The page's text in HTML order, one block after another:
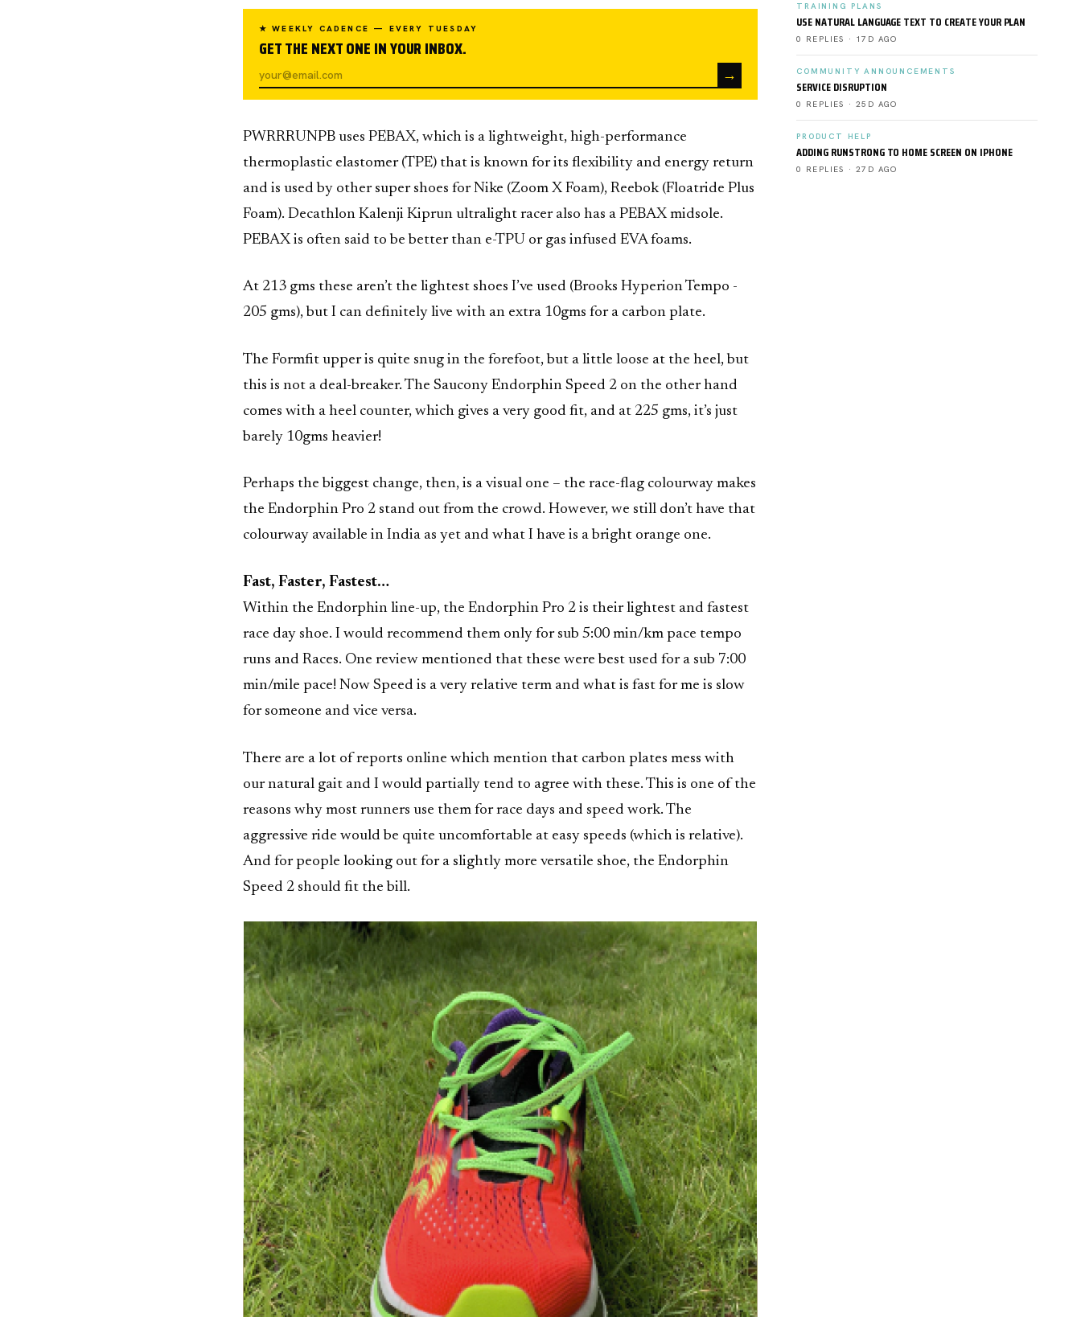
★ WEEKLY CADENCE — EVERY TUESDAY
GET THE NEXT ONE IN YOUR INBOX.
→
PWRRRUNPB uses PEBAX, which is a lightweight, high-performance
thermoplastic elastomer (TPE) that is known for its flexibility and energy return
and is used by other super shoes for Nike (Zoom X Foam), Reebok (Floatride Plus
Foam). Decathlon Kalenji Kiprun ultralight racer also has a PEBAX midsole.
PEBAX is often said to be better than e-TPU or gas infused EVA foams.
At 213 gms these aren’t the lightest shoes I’ve used (Brooks Hyperion Tempo -
205 gms), but I can definitely live with an extra 10gms for a carbon plate.
The Formfit upper is quite snug in the forefoot, but a little loose at the heel, but
this is not a deal-breaker. The Saucony Endorphin Speed 2 on the other hand
comes with a heel counter, which gives a very good fit, and at 225 gms, it’s just
barely 10gms heavier!
Perhaps the biggest change, then, is a visual one – the race-flag colourway makes
the Endorphin Pro 2 stand out from the crowd. However, we still don’t have that
colourway available in India as yet and what I have is a bright orange one.
Fast, Faster, Fastest…
Within the Endorphin line-up, the Endorphin Pro 2 is their lightest and fastest
race day shoe. I would recommend them only for sub 5:00 min/km pace tempo
runs and Races. One review mentioned that these were best used for a sub 7:00
min/mile pace! Now Speed is a very relative term and what is fast for me is slow
for someone and vice versa.
There are a lot of reports online which mention that carbon plates mess with
our natural gait and I would partially tend to agree with these. This is one of the
reasons why most runners use them for race days and speed work. The
aggressive ride would be quite uncomfortable at easy speeds (which is relative).
And for people looking out for a slightly more versatile shoe, the Endorphin
Speed 2 should fit the bill.
TRAINING PLANS
USE NATURAL LANGUAGE TEXT TO CREATE YOUR PLAN
0 REPLIES · 17D AGO
COMMUNITY ANNOUNCEMENTS
SERVICE DISRUPTION
0 REPLIES · 25D AGO
PRODUCT HELP
ADDING RUNSTRONG TO HOME SCREEN ON IPHONE
0 REPLIES · 27D AGO